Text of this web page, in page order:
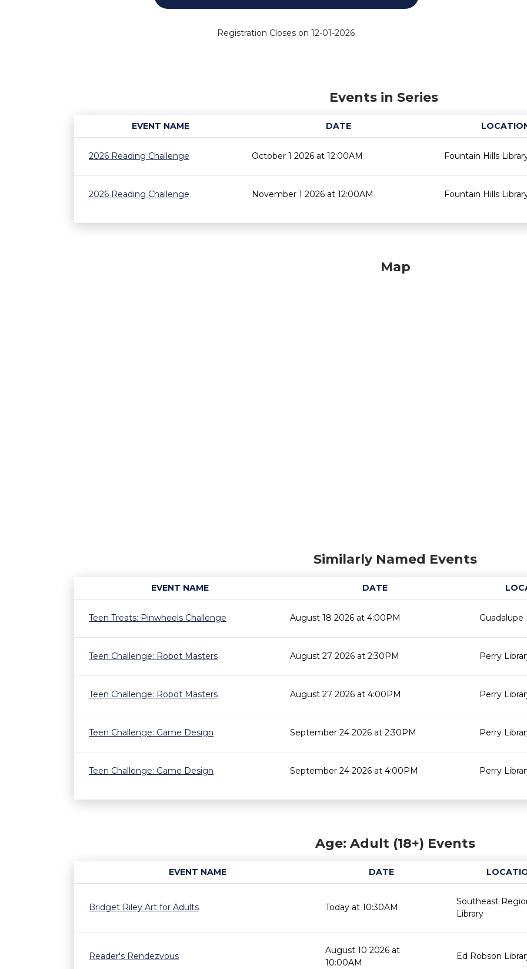
Registration Closes on 12-01-2026
Events in Series
EVENT NAME DATE
2026 Reading Challenge
October 1 2026 at 12:00AM Fountain Hills
2026 Reading Challenge November 1 2026 at 12:00AM Fountain Hills
Map
Similarly Named Events
EVENT NAME DATE
Teen Treats: Pinwheels Challenge
August 18 2026 at 4:00PM Guadalupe
Teen Challenge: Robot Masters August 27 2026 at 2:30PM Perry
Teen Challenge: Robot Masters August 27 2026 at 4:00PM Perry
Teen Challenge: Game Design September 24 2026 at 2:30PM Perry
Teen Challenge: Game Design September 24 2026 at 4:00PM Perry
Age: Adult (18+) Events
EVENT NAME DATE
Bridget Riley Art for Adults Today at 10:30AM
Southeast
Library
Reader's Rendezvous
August 10 2026 at
10:00AM
Ed Robson